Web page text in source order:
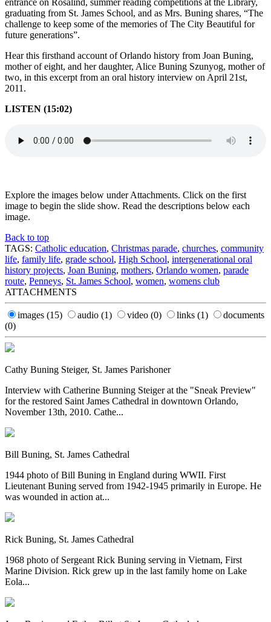
entrance on Rosalind, summer reading competitions at the Library,
graduating from St. James School, and as Mrs. Buning shares, “The
challenge to keep some of the memories of The City Beautiful for
future generations”.
Hear this firsthand account of Orlando history from Joan Buning,
mother of eight, and her daughter, Alice Buning Szunyog, mother of
two, in this excerpt from an oral history interview on April 21st,
2011.
LISTEN (15:02)
Explore the images below under Attachments. Click on the first
image to begin the slide show. Read the descriptions below each
image.
Back to top
TAGS: Catholic education, Christmas parade, churches, community
life, family life, grade school, High School, intergenerational oral
history projects, Joan Buning, mothers, Orlando women, parade
route, Penneys, St. James School, women, womens club
ATTACHMENTS
images (15) audio (1) video (0) links (1)
documents
(0)
Cathy Buning Steiger, St. James Parishoner
Interview with Catherine Bunning Steiger at the "Sneak Preview"
for the restored Saint James Cathedral in downtown Orlando,
November 13th, 2010. Cathe...
Bill Buning, St. James Cathedral
1944 photo of Bill Buning in England during WWII. First
Lieutenant Buning served from 1942-1945 primarily in Europe. He
was wounded in action at...
Rick Buning, St. James Cathedral
1968 photo of Sergeant Rick Buning serving in Vietnam, First
Marine Division. Rick grew up in the last family home on Lake
Eola...